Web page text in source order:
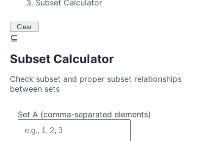
Subset Calculator
Clear
⊆
Subset Calculator
Check subset and proper subset relationships
between sets
Set A (comma-separated elements)